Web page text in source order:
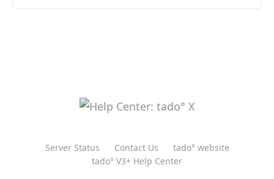
Server Status Contact Us
tado° website
tado° V3+ Help Center